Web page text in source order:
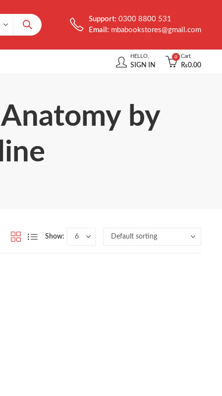
Support:0300 8800 531
Email: mbabookstores@gmail.com
HELLO,
SIGN IN
0 Cart
₨0.00
by
Show: